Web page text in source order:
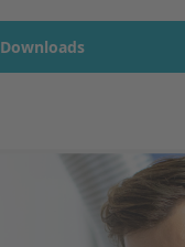
Downloads